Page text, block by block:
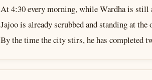
At 4:30 every morning, while Wardha is still
Jajoo is already scrubbed and standing at the
By the time the city stirs, he has completed